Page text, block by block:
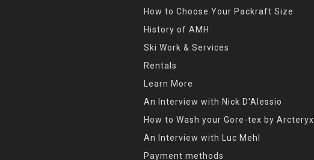
How to Choose Your Packraft Size
History of AMH
Ski Work & Services
Rentals
Learn More
An Interview with Nick D'Alessio
How to Wash your Gore-tex by Arcteryx
An Interview with Luc Mehl
Payment methods